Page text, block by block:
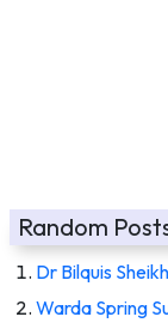
Random
Dr Bilquis
Warda Spring